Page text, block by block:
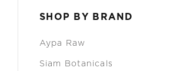
SHOP BY BRAND
Aypa Raw
Siam Botanicals